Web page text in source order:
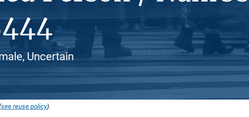
Uncertain
see reuse policy).